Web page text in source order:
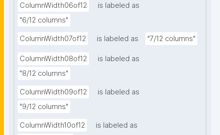
ColumnWidth06of12
is labeled as
"6/12 columns"
ColumnWidth07of12 is labeled as "7/12 columns"
ColumnWidth08of12
is labeled as
"8/12 columns"
ColumnWidth09of12
is labeled as
"9/12 columns"
ColumnWidth10of12
is labeled as